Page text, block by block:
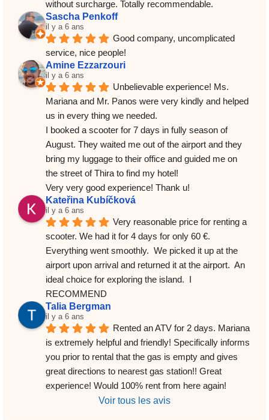
without surcharge. Totally recommendable.
Sascha Penkoff
il y a 6 ans
Good company, uncomplicated
service, nice people!
Amine Ezzarzouri
il y a 6 ans
Unbelievable experience! Ms.
Mariana and Mr. Panos were very kindly and helped
us in every thing we needed.
I booked a scooter for 7 days in fully season of
August. They waited me out of the airport and they
bring my luggage to their office and guided me on
the street of Thira to find my hotel!
Very very good experience! Thank u!
Kateřina Kubíčková
il y a 6 ans
Very reasonable price for renting a
scooter. We had it for 4 days for only 60 €.
Everything went smoothly.  We picked it up at the
airport upon arrival and returned it at the airport.  An
ideal choice for exploring the island.  I
RECOMMEND
Talia Bergman
il y a 6 ans
Rented an ATV for 2 days. Mariana
is extremely helpful and friendly! Specifically informs
you prior to rental that the gas is empty and gives
great directions to nearest gas station!! Great
experience! Would 100% rent from here again!
Voir tous les avis